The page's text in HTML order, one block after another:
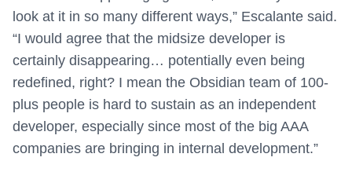
look at it in so many different ways,” Escalante said.
“I would agree that the midsize developer is
certainly disappearing… potentially even being
redefined, right? I mean the Obsidian team of 100-
plus people is hard to sustain as an independent
developer, especially since most of the big AAA
companies are bringing in internal development.”